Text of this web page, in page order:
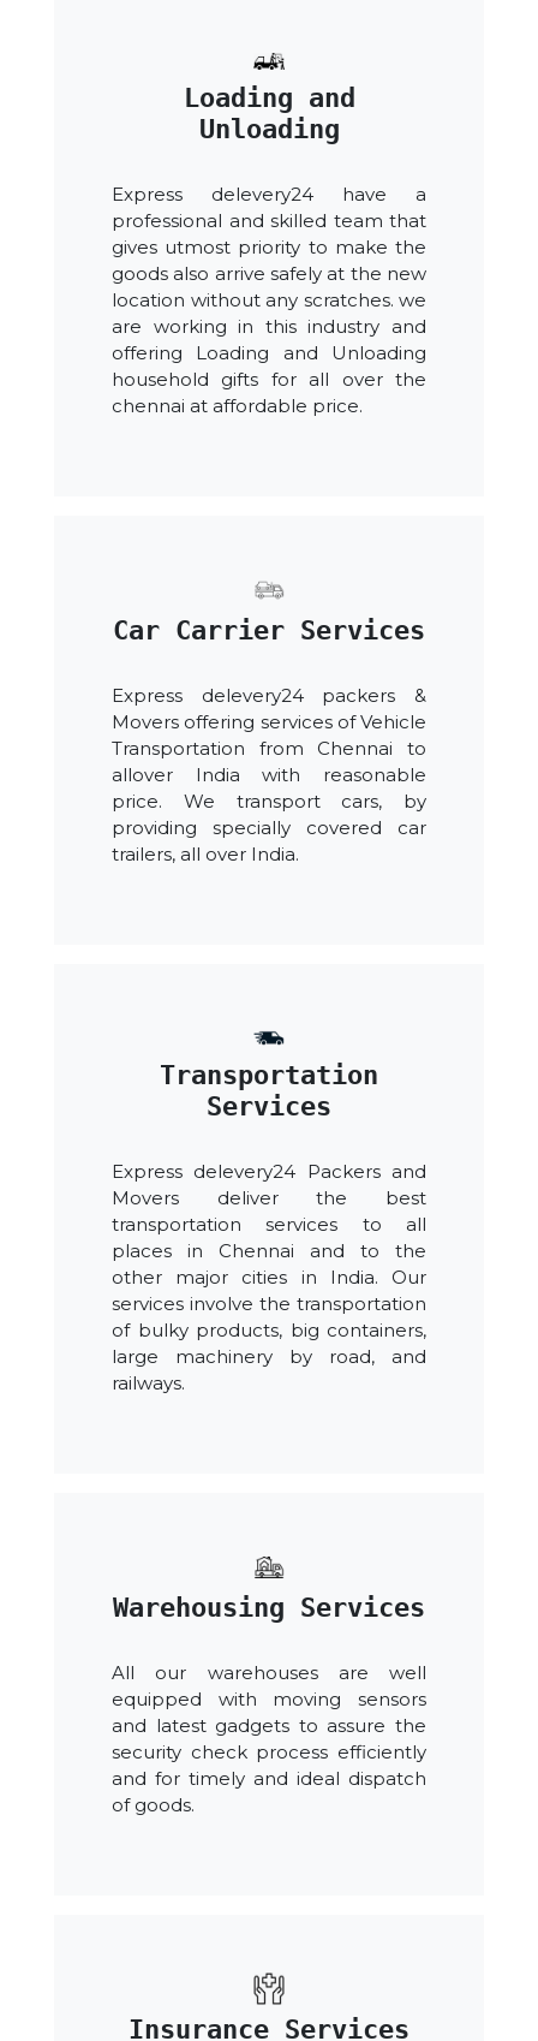
Loading and
Unloading
Express delevery24 have a
professional and skilled team that
gives utmost priority to make the
goods also arrive safely at the new
location without any scratches. we
are working in this industry and
offering Loading and Unloading
household gifts for all over the
chennai at affordable price.
Car Carrier Services
Express delevery24 packers &
Movers offering services of Vehicle
Transportation from Chennai to
allover India with reasonable
price. We transport cars, by
providing specially covered car
trailers, all over India.
Transportation
Services
Express delevery24 Packers and
Movers deliver the best
transportation services to all
places in Chennai and to the
other major cities in India. Our
services involve the transportation
of bulky products, big containers,
large machinery by road, and
railways.
Warehousing Services
All our warehouses are well
equipped with moving sensors
and latest gadgets to assure the
security check process efficiently
and for timely and ideal dispatch
of goods.
Insurance Services